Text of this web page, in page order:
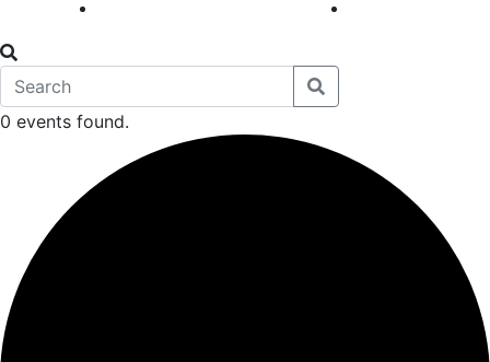
0 events found.